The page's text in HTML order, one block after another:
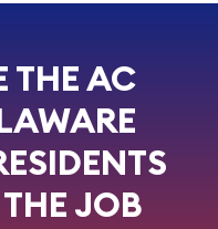
THE AC
JOB